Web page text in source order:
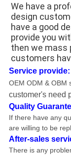
We have a
design
have a good
provide you
then we mass
customers
Service provide:
OEM ODM & OBM
customer's need
Quality
If there have any
are willing to be
After-sales
There is any